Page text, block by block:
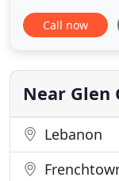
professional
mechanics
you, and we
are thorough
Call now
Near Glen
Lebanon